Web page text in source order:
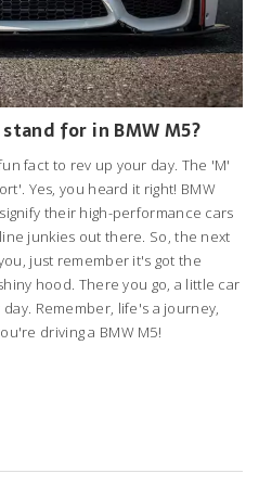
for in BMW M5?
fact to rev up your day. The 'M'
Yes, you heard it right! BMW
their high-performance cars
junkies out there. So, the next
just remember it's got the
hood. There you go, a little car
Remember, life's a journey,
driving a BMW M5!